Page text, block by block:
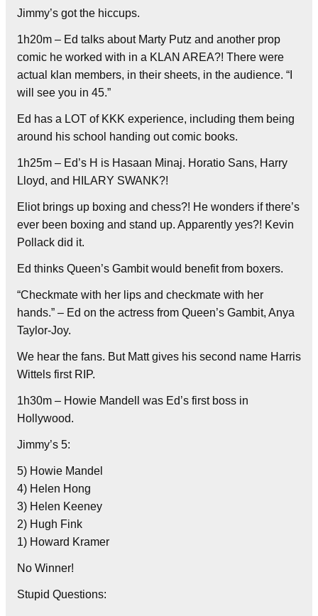
Jimmy’s got the hiccups.
1h20m – Ed talks about Marty Putz and another prop
comic he worked with in a KLAN AREA?! There were
actual klan members, in their sheets, in the audience. “I
will see you in 45.”
Ed has a LOT of KKK experience, including them being
around his school handing out comic books.
1h25m – Ed’s H is Hasaan Minaj. Horatio Sans, Harry
Lloyd, and HILARY SWANK?!
Eliot brings up boxing and chess?! He wonders if there’s
ever been boxing and stand up. Apparently yes?! Kevin
Pollack did it.
Ed thinks Queen’s Gambit would benefit from boxers.
“Checkmate with her lips and checkmate with her
hands.” – Ed on the actress from Queen’s Gambit, Anya
Taylor-Joy.
We hear the fans. But Matt gives his second name Harris
Wittels first RIP.
1h30m – Howie Mandell was Ed’s first boss in
Hollywood.
Jimmy’s 5:
5) Howie Mandel
4) Helen Hong
3) Helen Keeney
2) Hugh Fink
1) Howard Kramer
No Winner!
Stupid Questions: